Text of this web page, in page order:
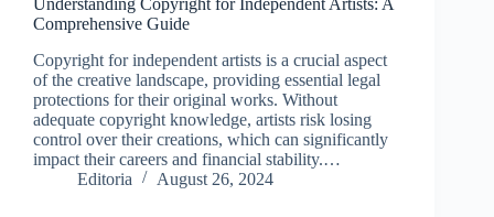
Understanding Copyright for Independent Artists: A
Comprehensive Guide
Copyright for independent artists is a crucial aspect
of the creative landscape, providing essential legal
protections for their original works. Without
adequate copyright knowledge, artists risk losing
control over their creations, which can significantly
impact their careers and financial stability.…
Editoria
August 26, 2024